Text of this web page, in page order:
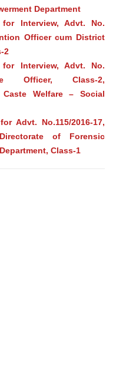
Department
Interview, Advt. No.
Officer cum District
2
Interview, Advt. No.
Officer, Class-2,
Welfare – Social
Advt. No.115/2016-17,
of Forensic
Class-1